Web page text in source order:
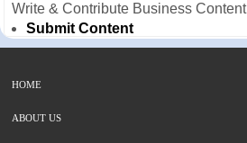
Write & Contribute Business Content
Submit Content
HOME
ABOUT US